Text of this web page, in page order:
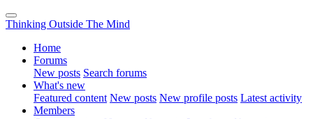
Thinking Outside The Mind
Home
Forums
New posts Search forums
What's new
Featured content New posts New profile posts Latest activity
Members